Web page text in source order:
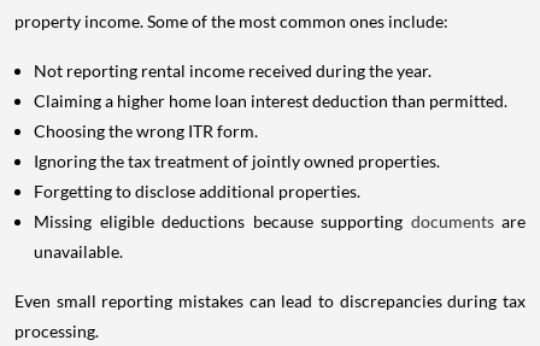
property income. Some of the most common ones include:
Not reporting rental income received during the year.
Claiming a higher home loan interest deduction than permitted.
Choosing the wrong ITR form.
Ignoring the tax treatment of jointly owned properties.
Forgetting to disclose additional properties.
Missing eligible deductions because supporting documents are
unavailable.
Even small reporting mistakes can lead to discrepancies during tax
processing.